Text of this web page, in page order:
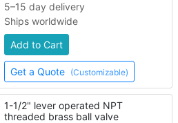
5–15 day delivery
Ships worldwide
Add to Cart
Get a Quote (Customizable)
1-1/2" lever operated NPT
threaded brass ball valve